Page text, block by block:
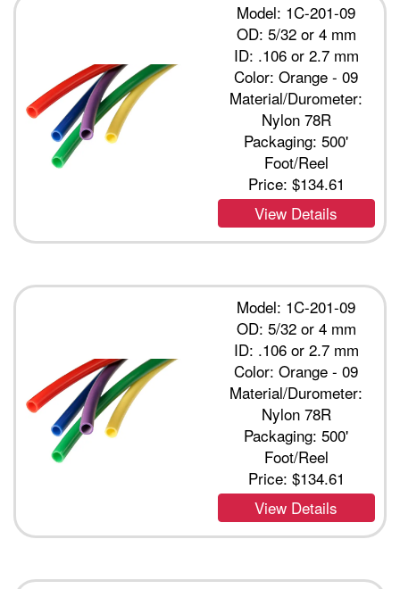
Model: 1C-201-09
OD: 5/32 or 4 mm
ID: .106 or 2.7 mm
Color: Orange - 09
Material/Durometer:
Nylon 78R
Packaging: 500'
Foot/Reel
Price: $134.61
View Details
Model: 1C-201-09
OD: 5/32 or 4 mm
ID: .106 or 2.7 mm
Color: Orange - 09
Material/Durometer:
Nylon 78R
Packaging: 500'
Foot/Reel
Price: $134.61
View Details